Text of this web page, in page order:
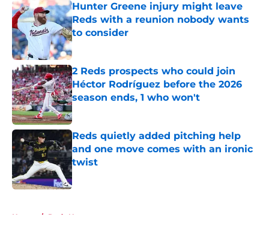
Hunter Greene injury might leave
Reds with a reunion nobody wants
to consider
Published by on Invalid Date
2 Reds prospects who could join
Héctor Rodríguez before the 2026
season ends, 1 who won't
Published by on Invalid Date
Reds quietly added pitching help
and one move comes with an ironic
twist
Published by on Invalid Date
Home / Reds News